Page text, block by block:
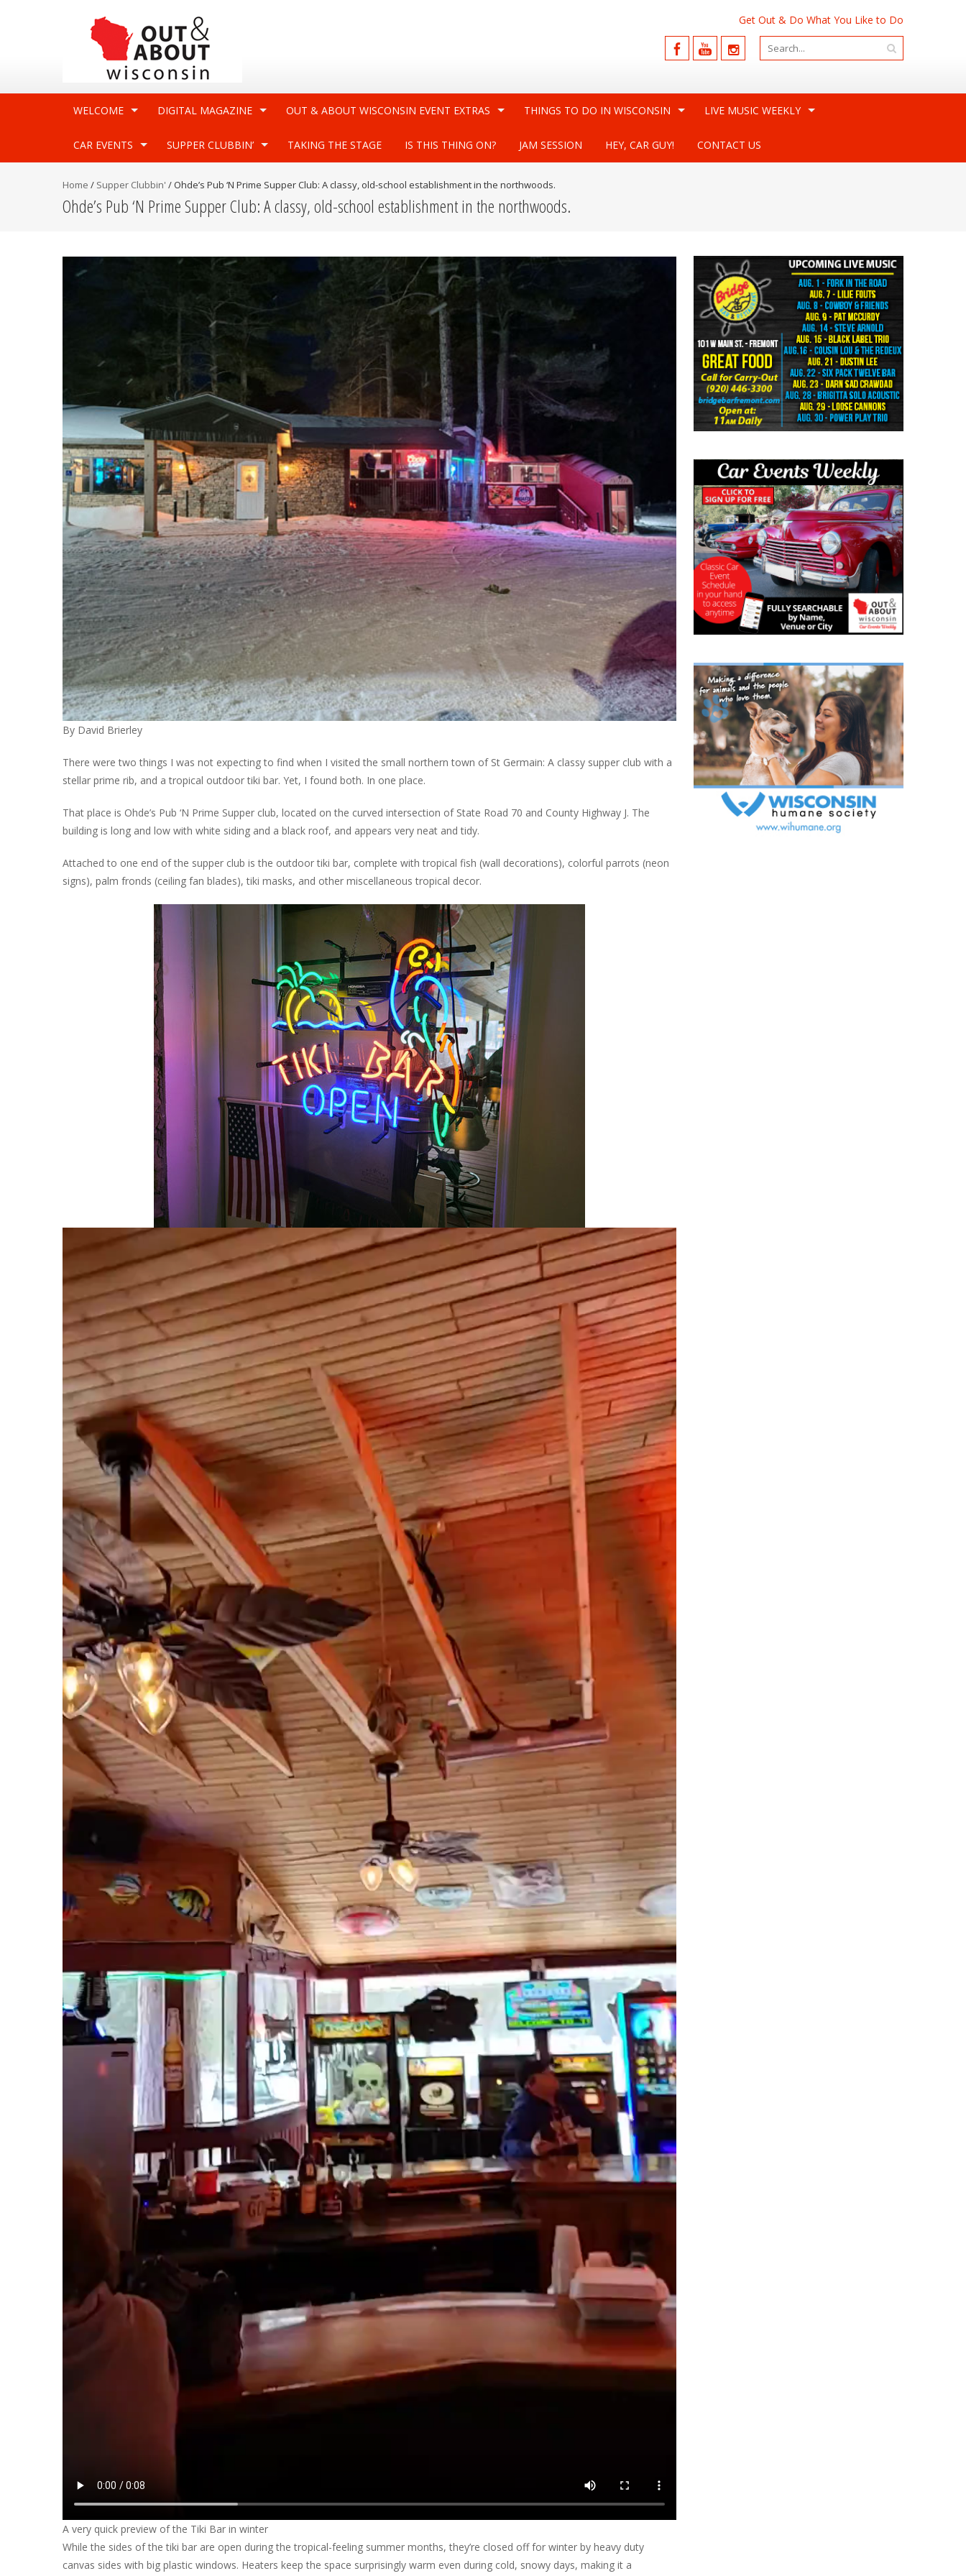
Get Out & Do What You Like to Do
WELCOME DIGITAL MAGAZINE OUT & ABOUT WISCONSIN EVENT EXTRAS THINGS TO DO IN WISCONSIN LIVE MUSIC WEEKLY
CAR EVENTS SUPPER CLUBBIN’ TAKING THE STAGE IS THIS THING ON? JAM SESSION HEY, CAR GUY! CONTACT US
Home / Supper Clubbin' / Ohde’s Pub ‘N Prime Supper Club: A classy, old-school establishment in the northwoods.
Ohde’s Pub ‘N Prime Supper Club: A classy, old-school establishment in the northwoods.
By David Brierley
There were two things I was not expecting to find when I visited the small northern town of St Germain: A classy supper club with a
stellar prime rib, and a tropical outdoor tiki bar. Yet, I found both. In one place.
That place is Ohde’s Pub ‘N Prime Supper club, located on the curved intersection of State Road 70 and County Highway J. The
building is long and low with white siding and a black roof, and appears very neat and tidy.
Attached to one end of the supper club is the outdoor tiki bar, complete with tropical fish (wall decorations), colorful parrots (neon
signs), palm fronds (ceiling fan blades), tiki masks, and other miscellaneous tropical decor.
A very quick preview of the Tiki Bar in winter
While the sides of the tiki bar are open during the tropical-feeling summer months, they’re closed off for winter by heavy duty
canvas sides with big plastic windows. Heaters keep the space surprisingly warm even during cold, snowy days, making it a